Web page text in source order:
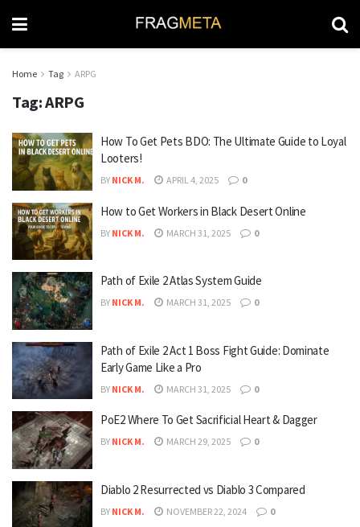
Home Tag ARPG
Tag:ARPG
How To Get Pets BDO: The Ultimate Guide to Loyal
Looters!
BY NICK M. APRIL 4, 2025 0
How to Get Workers in Black Desert Online
BY NICK M. MARCH 31, 2025 0
Path of Exile 2 Atlas System Guide
BY NICK M. MARCH 31, 2025 0
Path of Exile 2 Act 1 Boss Fight Guide: Dominate
Early Game Like a Pro
BY NICK M. MARCH 31, 2025 0
PoE2 Where To Get Sacrificial Heart & Dagger
BY NICK M. MARCH 29, 2025 0
Diablo 2 Resurrected vs Diablo 3 Compared
BY NICK M. NOVEMBER 22, 2024 0